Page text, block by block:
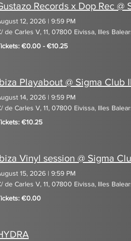
Records x Dop Rec @
12, 2026 | 9:59 PM
de Carles V, 11, 07800 Eivissa, Illes
€0.00 - €10.25
Playabout @ Sigma Club
14, 2026 | 9:59 PM
de Carles V, 11, 07800 Eivissa, Illes
€10.25
Vinyl session @ Sigma
15, 2026 | 9:59 PM
de Carles V, 11, 07800 Eivissa, Illes
€0.00